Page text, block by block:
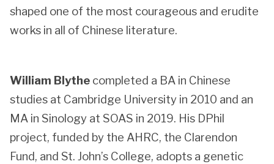
shaped one of the most courageous and erudite
works in all of Chinese literature.
William Blythe completed a BA in Chinese
studies at Cambridge University in 2010 and an
MA in Sinology at SOAS in 2019. His DPhil
project, funded by the AHRC, the Clarendon
Fund, and St. John’s College, adopts a genetic